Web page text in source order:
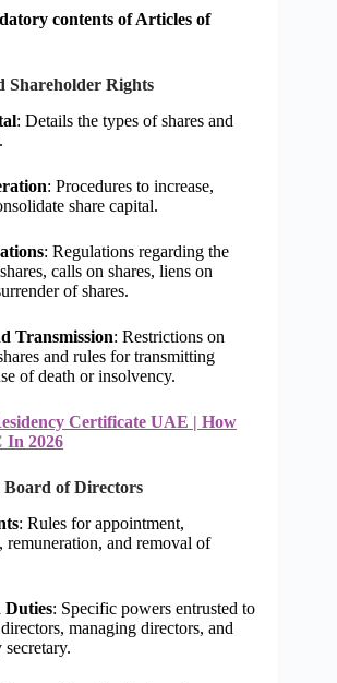
contents of Articles of
Shareholder Rights
: Details the types of shares and
: Procedures to increase,
share capital.
: Regulations regarding the
calls on shares, liens on
of shares.
Transmission: Restrictions on
and rules for transmitting
of death or insolvency.
Certificate UAE | How
In 2026
Board of Directors
: Rules for appointment,
remuneration, and removal of
Duties: Specific powers entrusted to
managing directors, and